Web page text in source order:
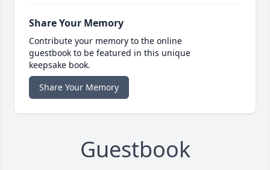
Share Your Memory
Contribute your memory to the online
guestbook to be featured in this unique
keepsake book.
Share Your Memory
Guestbook